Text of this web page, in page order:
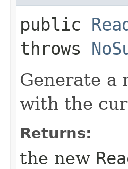
public
throws
Generate a
with the
Returns:
the new